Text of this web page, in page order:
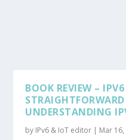
BOOK REVIEW –
UNDERSTANDING
by IPv6 & IoT editor | Mar